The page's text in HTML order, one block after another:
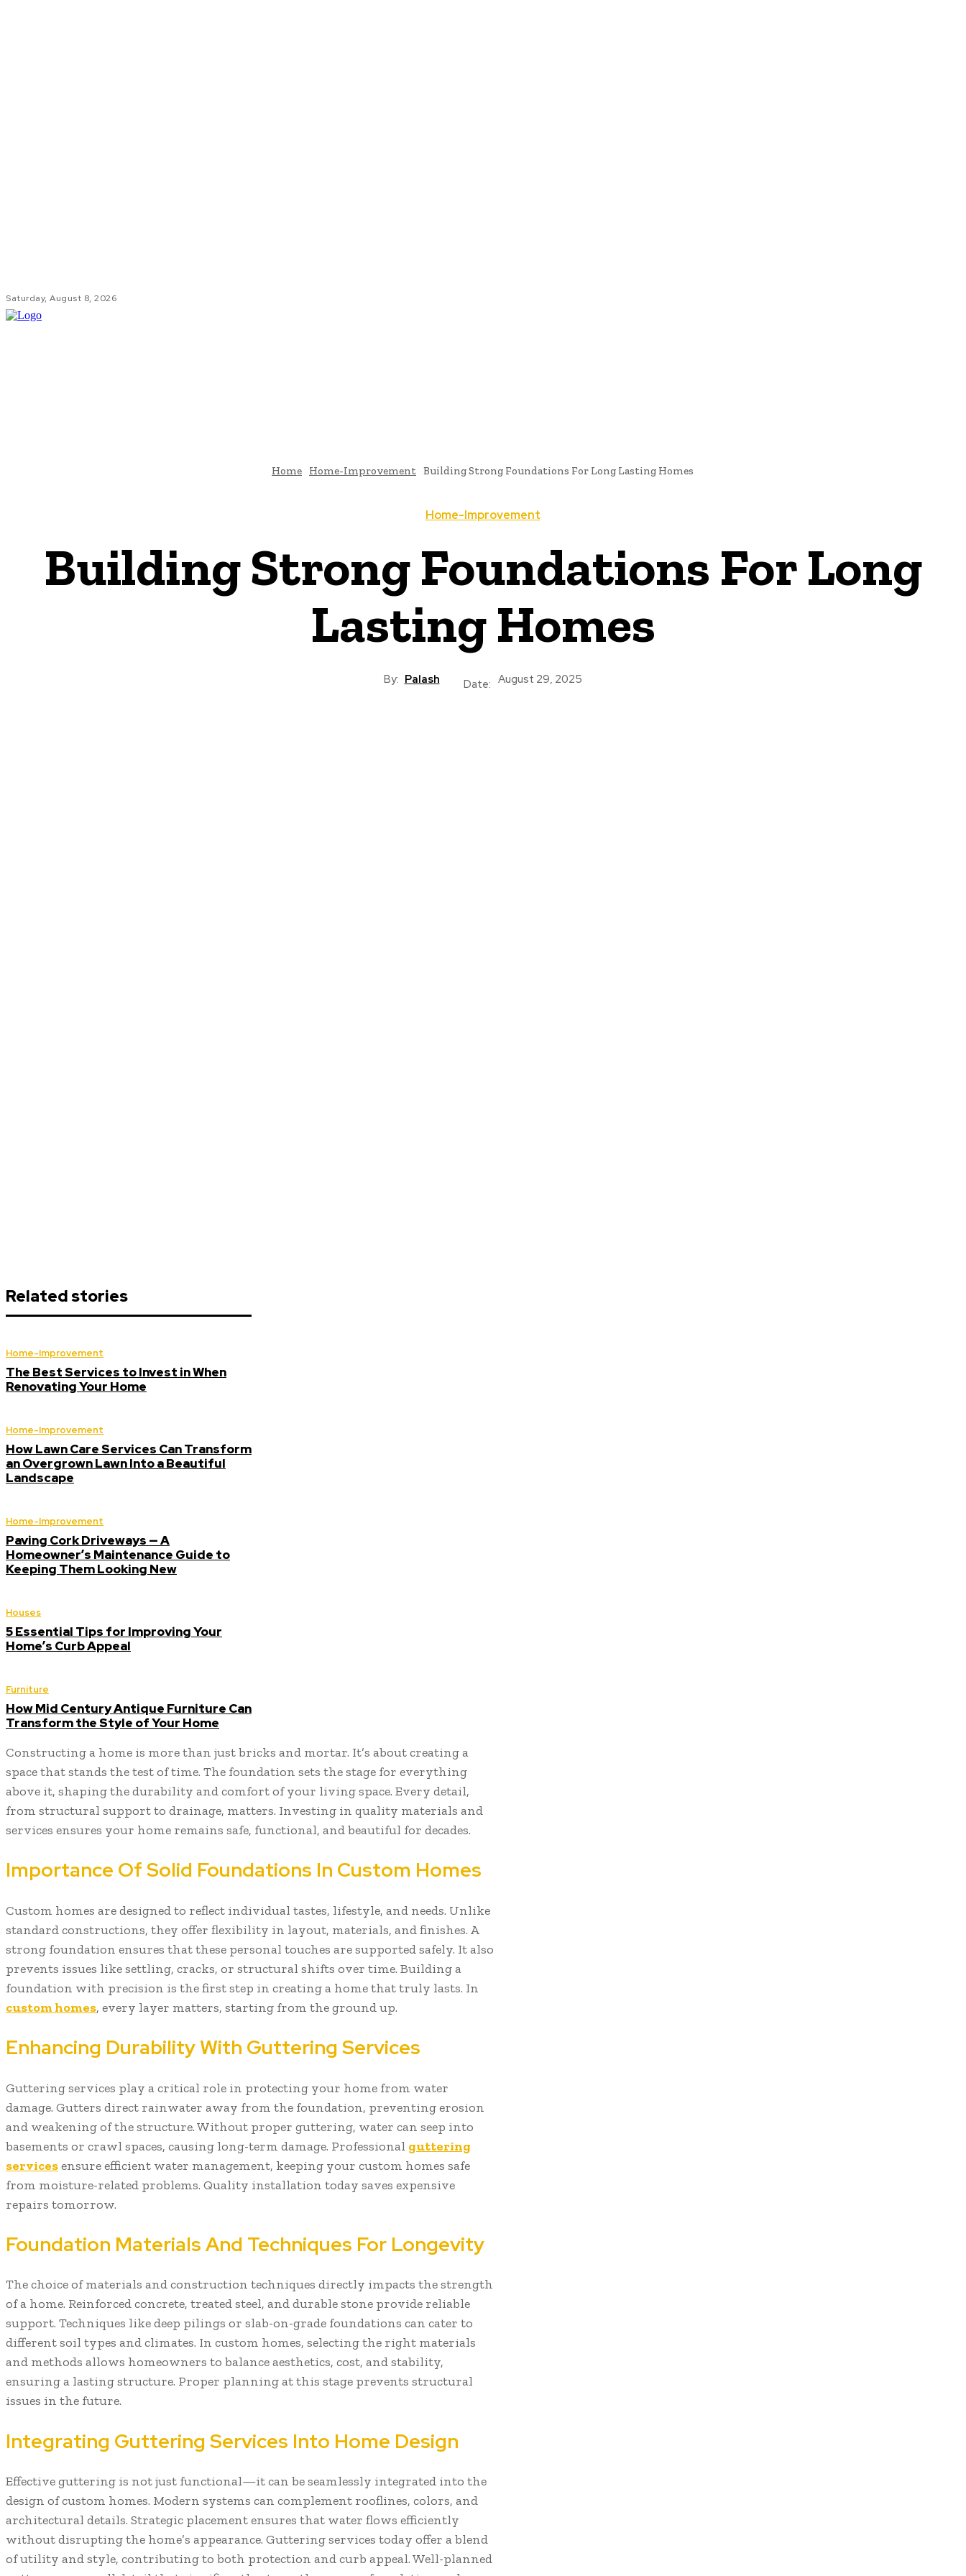
Saturday, August 8, 2026
Home Home-Improvement Building Strong Foundations For Long Lasting Homes
Home-Improvement
Building Strong Foundations For Long
Lasting Homes
By: Palash Date: August 29, 2025
Related stories
Home-Improvement
The Best Services to Invest in When
Renovating Your Home
Home-Improvement
How Lawn Care Services Can Transform
an Overgrown Lawn Into a Beautiful
Landscape
Home-Improvement
Paving Cork Driveways — A
Homeowner’s Maintenance Guide to
Keeping Them Looking New
Houses
5 Essential Tips for Improving Your
Home’s Curb Appeal
Furniture
How Mid Century Antique Furniture Can
Transform the Style of Your Home
Constructing a home is more than just bricks and mortar. It’s about creating a
space that stands the test of time. The foundation sets the stage for everything
above it, shaping the durability and comfort of your living space. Every detail,
from structural support to drainage, matters. Investing in quality materials and
services ensures your home remains safe, functional, and beautiful for decades.
Importance Of Solid Foundations In Custom Homes
Custom homes are designed to reflect individual tastes, lifestyle, and needs. Unlike
standard constructions, they offer flexibility in layout, materials, and finishes. A
strong foundation ensures that these personal touches are supported safely. It also
prevents issues like settling, cracks, or structural shifts over time. Building a
foundation with precision is the first step in creating a home that truly lasts. In
custom homes, every layer matters, starting from the ground up.
Enhancing Durability With Guttering Services
Guttering services play a critical role in protecting your home from water
damage. Gutters direct rainwater away from the foundation, preventing erosion
and weakening of the structure. Without proper guttering, water can seep into
basements or crawl spaces, causing long-term damage. Professional guttering
servicesensure efficient water management, keeping your custom homes safe
from moisture-related problems. Quality installation today saves expensive
repairs tomorrow.
Foundation Materials And Techniques For Longevity
The choice of materials and construction techniques directly impacts the strength
of a home. Reinforced concrete, treated steel, and durable stone provide reliable
support. Techniques like deep pilings or slab-on-grade foundations can cater to
different soil types and climates. In custom homes, selecting the right materials
and methods allows homeowners to balance aesthetics, cost, and stability,
ensuring a lasting structure. Proper planning at this stage prevents structural
issues in the future.
Integrating Guttering Services Into Home Design
Effective guttering is not just functional—it can be seamlessly integrated into the
design of custom homes. Modern systems can complement rooflines, colors, and
architectural details. Strategic placement ensures that water flows efficiently
without disrupting the home’s appearance. Guttering services today offer a blend
of utility and style, contributing to both protection and curb appeal. Well-planned